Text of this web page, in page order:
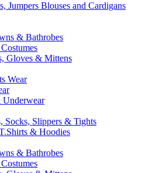
Jumpers Blouses and Cardigans
& Bathrobes
Gloves & Mittens
Wear
Socks, Slippers & Tights
& Hoodies
& Bathrobes